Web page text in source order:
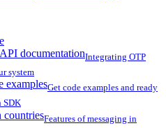
documentationIntegrating OTP
system
examplesGet code examples and ready
SDK
countriesFeatures of messaging in